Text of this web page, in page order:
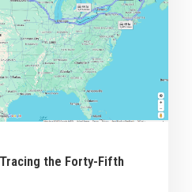
the Forty-Fifth